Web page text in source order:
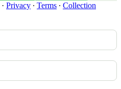
· Privacy ∙ Terms ∙ Collection